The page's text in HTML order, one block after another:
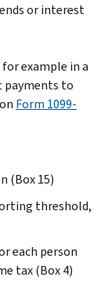
or interest
example in a
payments to
Form 1099-
(Box 15)
threshold,
each person
tax (Box 4)